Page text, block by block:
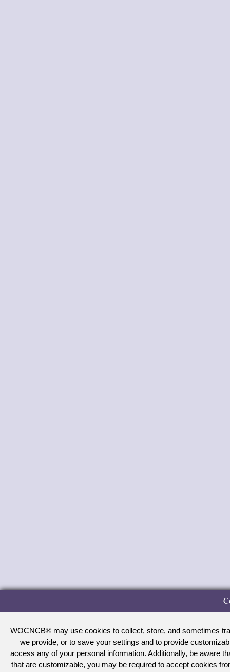
WOCNCB® may use cookies to collect, store, and sometimes
we provide, or to save your settings and to provide
access any of your personal information. Additionally, be aware
that are customizable, you may be required to accept cookies